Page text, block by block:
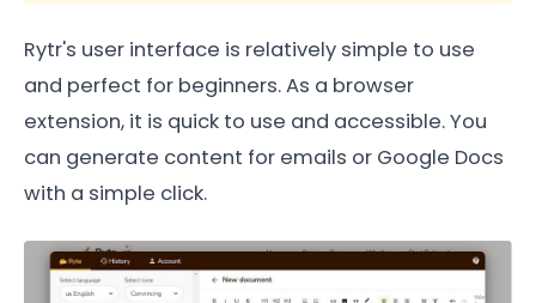
Rytr's user interface is relatively simple to use
and perfect for beginners. As a browser
extension, it is quick to use and accessible. You
can generate content for emails or Google Docs
with a simple click.